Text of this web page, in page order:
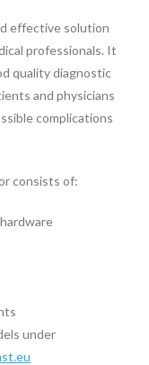
effective solution
professionals. It
quality diagnostic
and physicians
complications
consists of:
under